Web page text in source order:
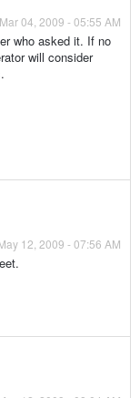
Mar 04, 2009 - 05:55 AM
who asked it. If no
will consider
12, 2009 - 07:56 AM